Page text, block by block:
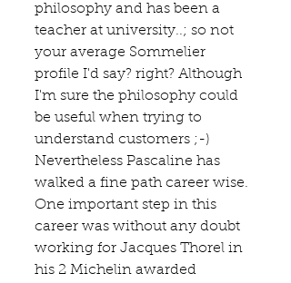
philosophy and has been a
teacher at university..; so not
your average Sommelier
profile I'd say? right? Although
I'm sure the philosophy could
be useful when trying to
understand customers ;-)
Nevertheless Pascaline has
walked a fine path career wise.
One important step in this
career was without any doubt
working for Jacques Thorel in
his 2 Michelin awarded